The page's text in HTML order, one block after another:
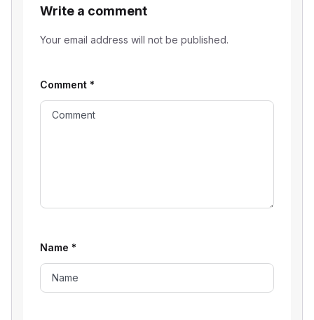
Write a comment
Your email address will not be published.
Comment *
Name *